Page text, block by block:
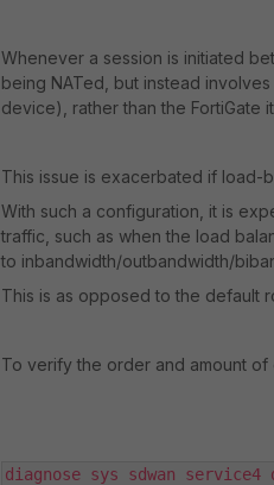
Whenever a session is initiated
being NATed, but instead
device), rather than the FortiGate
This issue is exacerbated if load-
With such a configuration, it is
traffic, such as when the load
to inbandwidth/outbandwidth/
This is as opposed to the default
To verify the order and amount of
diagnose sys sdwan